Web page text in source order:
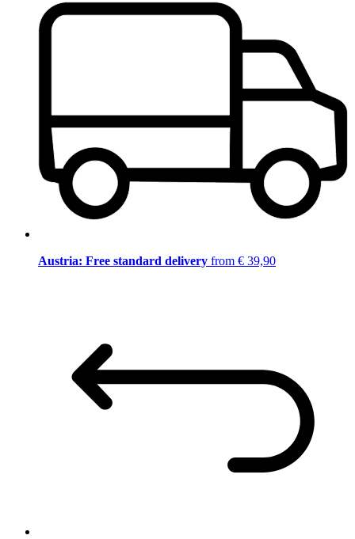
Austria: Free standard delivery from € 39,90